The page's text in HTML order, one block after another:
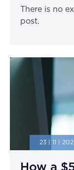
There is no
post.
23 | 11 |
How a